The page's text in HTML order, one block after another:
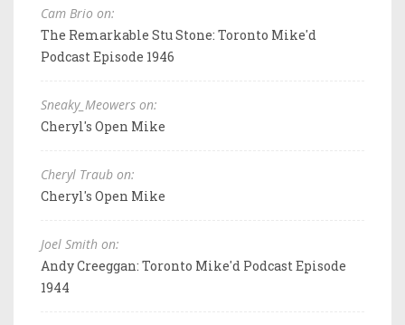
Cam Brio on:
The Remarkable Stu Stone: Toronto Mike'd
Podcast Episode 1946
Sneaky_Meowers on:
Cheryl's Open Mike
Cheryl Traub on:
Cheryl's Open Mike
Joel Smith on:
Andy Creeggan: Toronto Mike'd Podcast Episode
1944